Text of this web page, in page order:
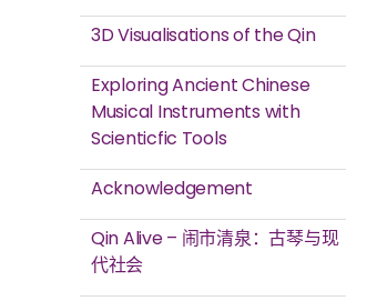
3D Visualisations of the Qin
Exploring Ancient Chinese
Musical Instruments with
Scienticfic Tools
Acknowledgement
Qin Alive – 闹市清泉：古琴与现
代社会